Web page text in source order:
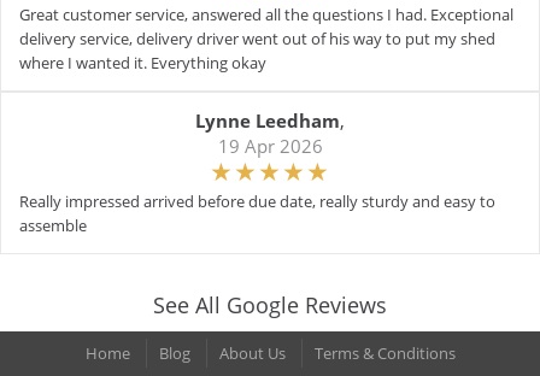
Great customer service, answered all the questions I had. Exceptional
delivery service, delivery driver went out of his way to put my shed
where I wanted it. Everything okay
Lynne Leedham,
19 Apr 2026
Really impressed arrived before due date, really sturdy and easy to
assemble
See All Google Reviews
Home Blog About Us Terms & Conditions